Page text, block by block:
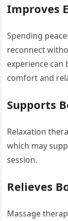
Improves
Spending
reconnect
experience can
comfort and
Supports
Relaxation
which may
session.
Relieves
Massage